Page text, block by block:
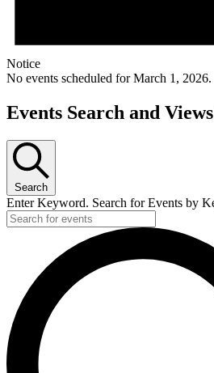
Notice
No events scheduled for March 1, 2026.
Events Search and
Search
Enter Keyword. Search for Events by